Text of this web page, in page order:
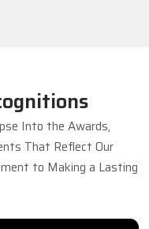
Into the Awards,
That Reflect Our
to Making a Lasting